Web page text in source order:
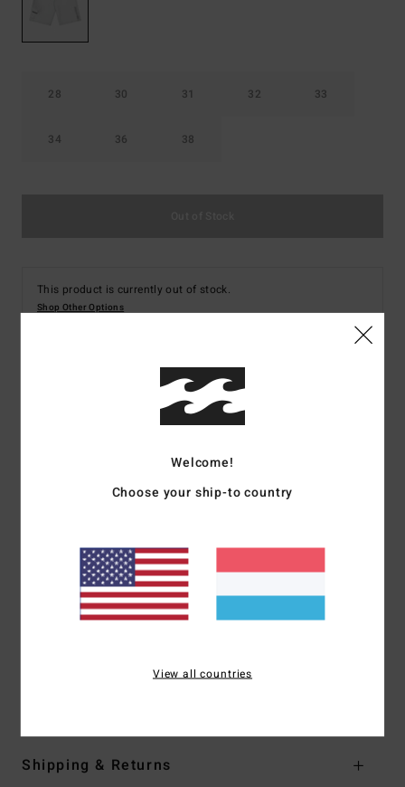
28 30 31 32 33
34 36 38
This product is currently out of stock.
Shop Other Options
Details & features
Men White Board Shorts
Color Codewht
Mechanical Stretch Surf Suede
21" Long Bong fit with fixed waist
Side leg pocket with silicon trim detail
Shipping & Returns
Welcome!
Choose your ship-to country
View all countries